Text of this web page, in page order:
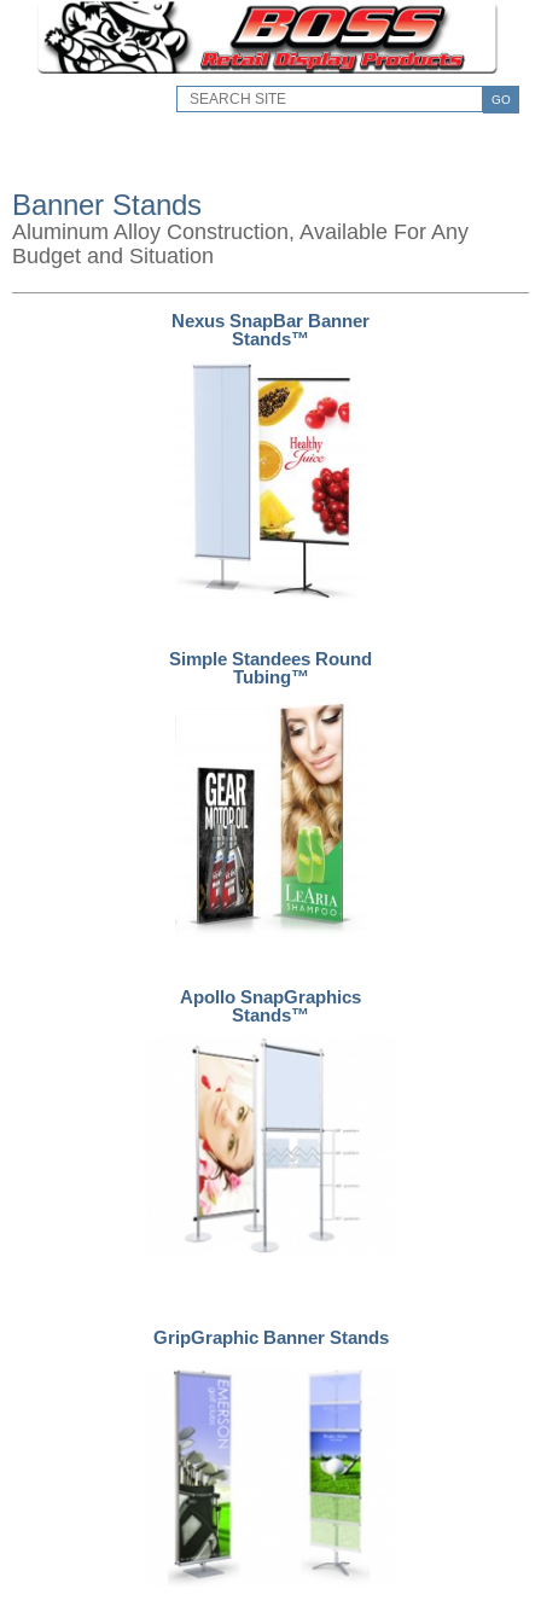
GO
Banner Stands
Aluminum Alloy Construction, Available For Any
Budget and Situation
Nexus SnapBar Banner
Stands™
Simple Standees Round
Tubing™
Apollo SnapGraphics
Stands™
GripGraphic Banner Stands